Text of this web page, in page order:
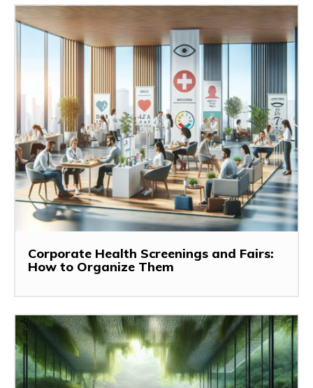
Corporate Health Screenings and Fairs:
How to Organize Them